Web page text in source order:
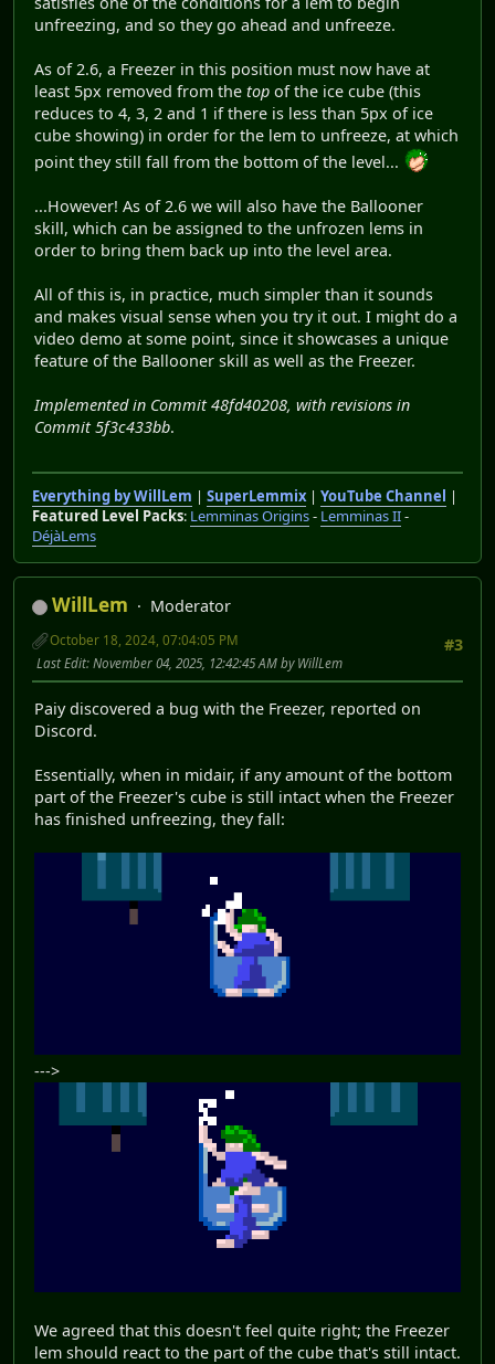
unfreezing, and so they go ahead and unfreeze.
As of 2.6, a Freezer in this position must now have at
least 5px removed from the top of the ice cube (this
reduces to 4, 3, 2 and 1 if there is less than 5px of ice
cube showing) in order for the lem to unfreeze, at which
point they still fall from the bottom of the level...
...However! As of 2.6 we will also have the Ballooner
skill, which can be assigned to the unfrozen lems in
order to bring them back up into the level area.
All of this is, in practice, much simpler than it sounds
and makes visual sense when you try it out. I might do a
video demo at some point, since it showcases a unique
feature of the Ballooner skill as well as the Freezer.
Implemented in Commit 48fd40208, with revisions in
Commit 5f3c433bb.
Everything by WillLem | SuperLemmix| YouTube Channel
|
Featured Level Packs: Lemminas Origins- Lemminas II-
DéjàLems
WillLem
Moderator
#3
October 18, 2024, 07:04:05 PM
Last Edit: November 04, 2025, 12:42:45 AM by WillLem
Paiy discovered a bug with the Freezer, reported on
Discord.
Essentially, when in midair, if any amount of the bottom
part of the Freezer's cube is still intact when the Freezer
has finished unfreezing, they fall:
--->
We agreed that this doesn't feel quite right; the Freezer
lem should react to the part of the cube that's still intact.